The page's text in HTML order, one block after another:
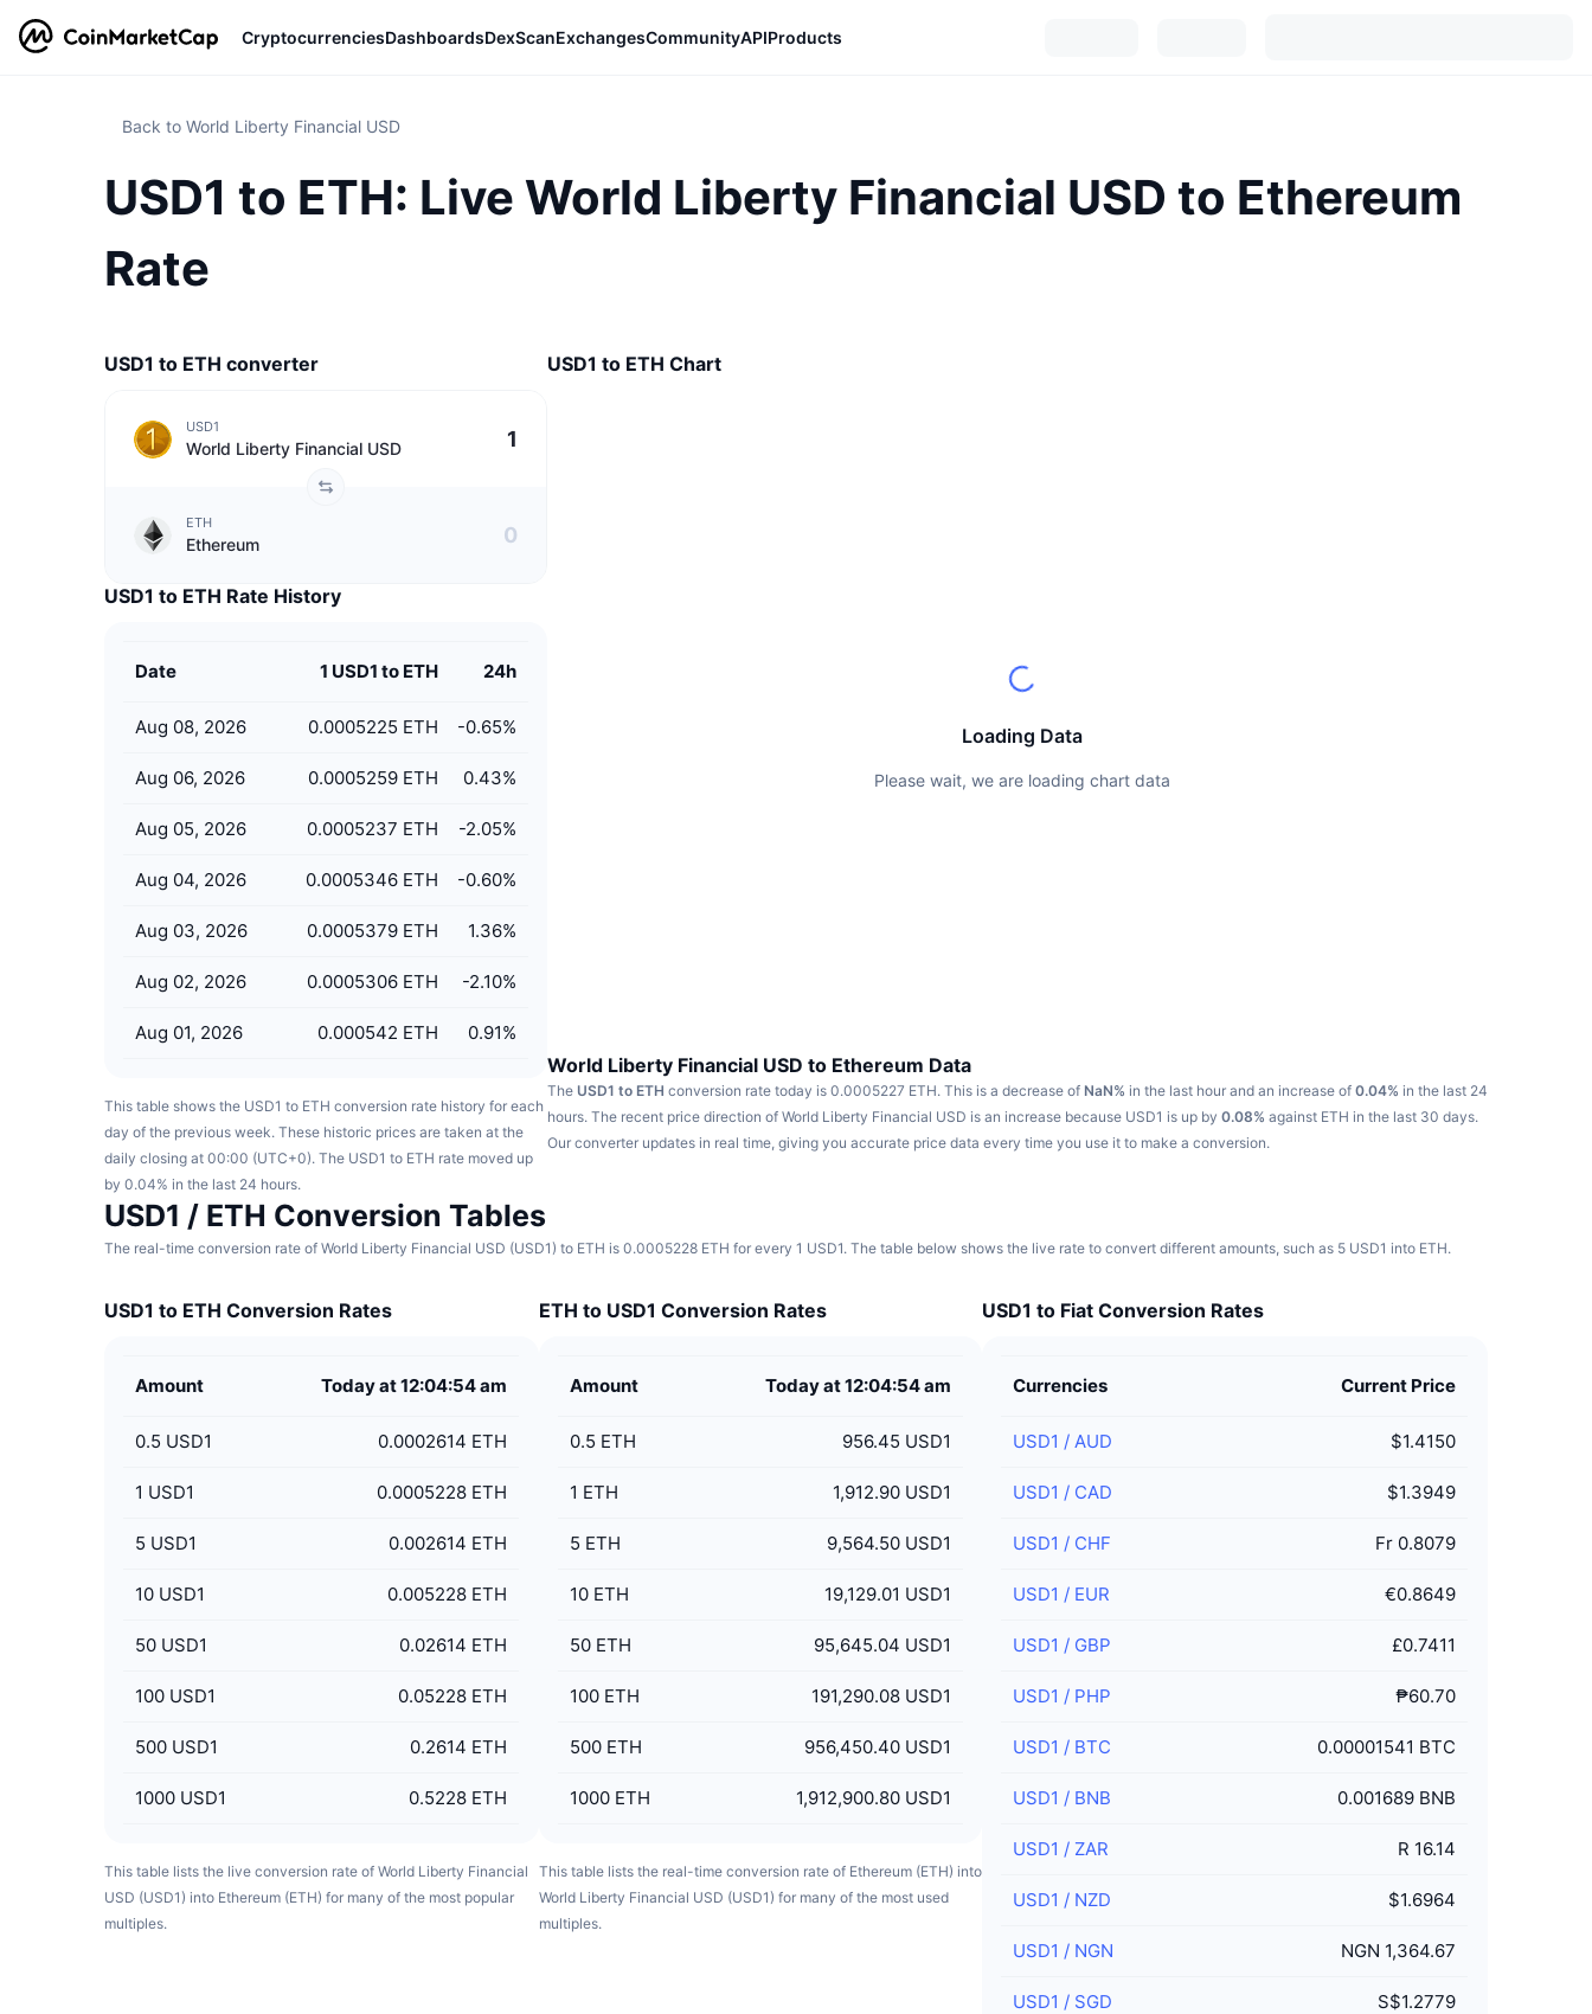
CryptocurrenciesDashboardsDexScanExchangesCommunityAPIProducts
Back to World Liberty Financial USD
USD1 to ETH: Live World Liberty Financial USD to Ethereum
Rate
USD1 to ETH converter
USD1
World Liberty Financial USD
ETH
Ethereum
USD1 to ETH Rate History
Date 1 USD1 to ETH 24h
Aug 08, 2026 0.0005225 ETH -0.65%
Aug 06, 2026 0.0005259 ETH 0.43%
Aug 05, 2026 0.0005237 ETH -2.05%
Aug 04, 2026 0.0005346 ETH -0.60%
Aug 03, 2026 0.0005379 ETH 1.36%
Aug 02, 2026 0.0005306 ETH -2.10%
Aug 01, 2026 0.000542 ETH 0.91%
This table shows the USD1 to ETH conversion rate history for each
day of the previous week. These historic prices are taken at the
daily closing at 00:00 (UTC+0). The USD1 to ETH rate moved up
by 0.04% in the last 24 hours.
USD1 to ETH Chart
Loading Data
Please wait, we are loading chart data
World Liberty Financial USD to Ethereum Data
The USD1 to ETH conversion rate today is 0.0005227 ETH. This is a decrease of NaN% in the last hour and an increase of 0.04% in the last 24
hours. The recent price direction of World Liberty Financial USD is an increase because USD1 is up by 0.08% against ETH in the last 30 days.
Our converter updates in real time, giving you accurate price data every time you use it to make a conversion.
USD1 / ETH Conversion Tables
The real-time conversion rate of World Liberty Financial USD (USD1) to ETH is 0.0005228 ETH for every 1 USD1. The table below shows the live rate to convert different amounts, such as 5 USD1 into ETH.
USD1 to ETH Conversion Rates
Amount Today at 12:04:54 am
0.5 USD1 0.0002614 ETH
1 USD1 0.0005228 ETH
5 USD1 0.002614 ETH
10 USD1 0.005228 ETH
50 USD1 0.02614 ETH
100 USD1 0.05228 ETH
500 USD1 0.2614 ETH
1000 USD1 0.5228 ETH
This table lists the live conversion rate of World Liberty Financial
USD (USD1) into Ethereum (ETH) for many of the most popular
multiples.
ETH to USD1 Conversion Rates
Amount Today at 12:04:54 am
0.5 ETH 956.45 USD1
1 ETH 1,912.90 USD1
5 ETH 9,564.50 USD1
10 ETH 19,129.01 USD1
50 ETH 95,645.04 USD1
100 ETH 191,290.08 USD1
500 ETH 956,450.40 USD1
1000 ETH 1,912,900.80 USD1
This table lists the real-time conversion rate of Ethereum (ETH) into
World Liberty Financial USD (USD1) for many of the most used
multiples.
USD1 to Fiat Conversion Rates
Currencies Current Price
USD1 /AUD $1.4150
USD1 / CAD $1.3949
USD1 / CHF Fr 0.8079
USD1 / EUR €0.8649
USD1 / GBP £0.7411
USD1 / PHP ₱60.70
USD1 / BTC 0.00001541 BTC
USD1 / BNB 0.001689 BNB
USD1 / ZAR R 16.14
USD1 / NZD $1.6964
USD1 / NGN NGN 1,364.67
USD1 / SGD S$1.2779